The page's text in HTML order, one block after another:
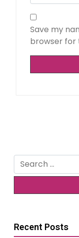
Save my
browser for
Search
for:
Recent Posts